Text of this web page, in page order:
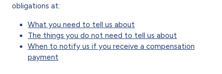
obligations at:
What you need to tell us about
The things you do not need to tell us about
When to notify us if you receive a compensation
payment